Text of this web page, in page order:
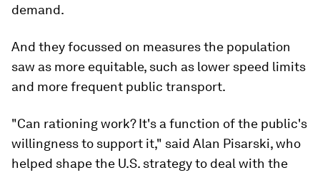
demand.
And they focussed on measures the population
saw as more equitable, such as lower speed limits
and more frequent public transport.
"Can rationing work? It's a function of the public's
willingness to support it," said Alan Pisarski, who
helped shape the U.S. strategy to deal with the